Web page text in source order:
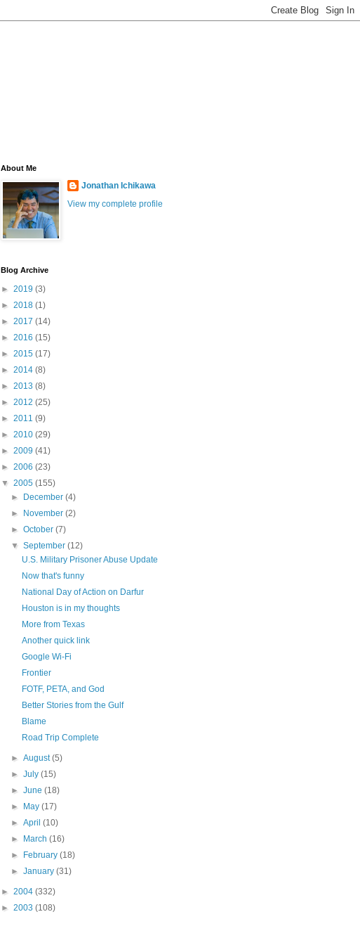
About Me
Jonathan Ichikawa
View my complete profile
Blog Archive
► 2019 (3)
► 2018 (1)
► 2017 (14)
► 2016 (15)
► 2015 (17)
► 2014 (8)
► 2013 (8)
► 2012 (25)
► 2011 (9)
► 2010 (29)
► 2009 (41)
► 2006 (23)
▼ 2005 (155)
►
December(4)
►
November(2)
►October(7)
▼September(12)
U.S. Military Prisoner Abuse Update
Now that's funny
National Day of Action on Darfur
Houston is in my thoughts
More from Texas
Another quick link
Google Wi-Fi
Frontier
FOTF, PETA, and God
Better Stories from the Gulf
Blame
Road Trip Complete
►August(5)
►July(15)
►June(18)
►
May(17)
►April(10)
►
March(16)
►
February(18)
►January(31)
► 2004 (332)
► 2003 (108)